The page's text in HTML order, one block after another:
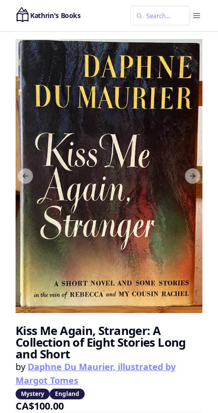
Kathrin's Books
Previous slide Next
Kiss Me Again, Stranger: A
Collection of Eight Stories Long
and Short
by Daphne Du Maurier, illustrated by
Margot Tomes
Mystery England
CA$100.00